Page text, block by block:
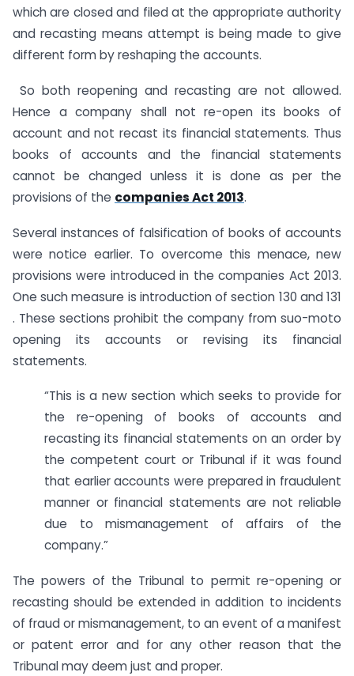
which are closed and filed at the appropriate authority
and recasting means attempt is being made to give
different form by reshaping the accounts.
So both reopening and recasting are not allowed.
Hence a company shall not re-open its books of
account and not recast its financial statements. Thus
books of accounts and the financial statements
cannot be changed unless it is done as per the
provisions of the companies Act 2013.
Several instances of falsification of books of accounts
were notice earlier. To overcome this menace, new
provisions were introduced in the companies Act 2013.
One such measure is introduction of section 130 and 131
. These sections prohibit the company from suo-moto
opening its accounts or revising its financial
statements.
“This is a new section which seeks to provide for
the re-opening of books of accounts and
recasting its financial statements on an order by
the competent court or Tribunal if it was found
that earlier accounts were prepared in fraudulent
manner or financial statements are not reliable
due to mismanagement of affairs of the
company.”
The powers of the Tribunal to permit re-opening or
recasting should be extended in addition to incidents
of fraud or mismanagement, to an event of a manifest
or patent error and for any other reason that the
Tribunal may deem just and proper.